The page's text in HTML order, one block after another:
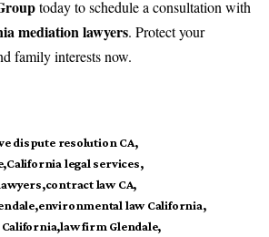
today to schedule a consultation with
mediation lawyers. Protect your
family interests now.
dispute resolution CA
California legal services
contract law CA
environmental law California
law firm Glendale